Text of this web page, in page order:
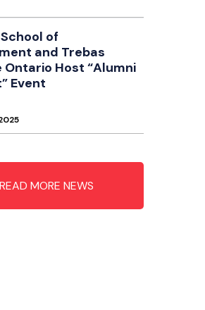
of
and Trebas
Host “Alumni
Event
READ MORE NEWS